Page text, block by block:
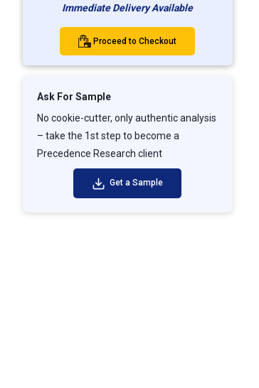
Immediate Delivery Available
Proceed to Checkout
Ask For Sample
No cookie-cutter, only authentic analysis
– take the 1st step to become a
Precedence Research client
Get a Sample